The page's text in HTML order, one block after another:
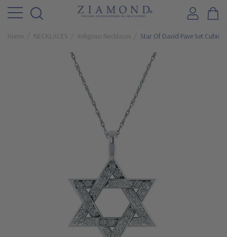
Home NECKLACES Religious Necklaces Star Of David Pave Set Cubic